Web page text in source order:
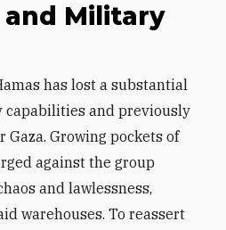
and Military
and previously
Growing pockets of
against the group
and lawlessness,
warehouses. To reassert